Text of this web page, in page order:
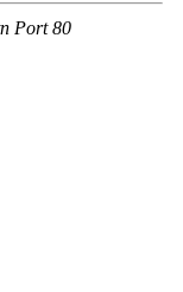
Port 80